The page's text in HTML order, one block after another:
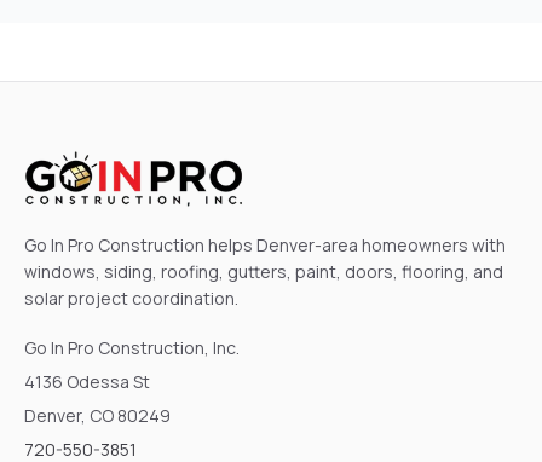
Go In Pro Construction helps Denver-area homeowners with
windows, siding, roofing, gutters, paint, doors, flooring, and
solar project coordination.
Go In Pro Construction, Inc.
4136 Odessa St
Denver, CO 80249
720-550-3851